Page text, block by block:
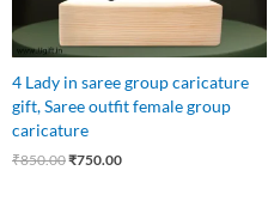
4 Lady in saree group caricature
gift, Saree outfit female group
caricature
₹850.00₹750.00